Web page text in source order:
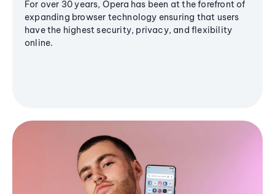
For over 30 years, Opera has been at the forefront of
expanding browser technology ensuring that users
have the highest security, privacy, and flexibility
online.